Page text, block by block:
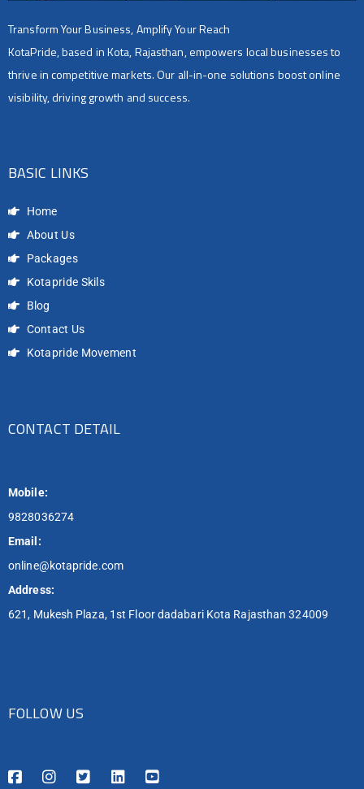
Transform Your Business, Amplify Your Reach
KotaPride, based in Kota, Rajasthan, empowers local businesses to
thrive in competitive markets. Our all-in-one solutions boost online
visibility, driving growth and success.
BASIC LINKS
Home
About Us
Packages
Kotapride Skils
Blog
Contact Us
Kotapride Movement
CONTACT DETAIL
Mobile:
9828036274
Email:
online@kotapride.com
Address:
621, Mukesh Plaza, 1st Floor dadabari Kota Rajasthan 324009
FOLLOW US